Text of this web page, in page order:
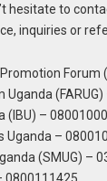
hesitate to
inquiries or
Forum
Uganda
(IBU) –
Uganda –
(SMUG) –
0800111425